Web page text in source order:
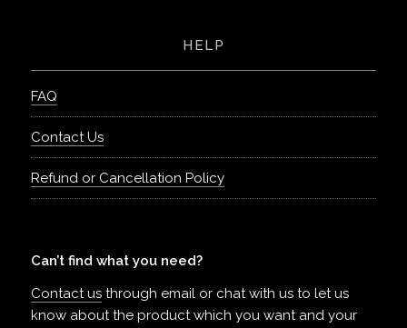
HELP
FAQ
Contact Us
Refund or Cancellation Policy
Can’t find what you need?
Contact us through email or chat with us to let us
know about the product which you want and your